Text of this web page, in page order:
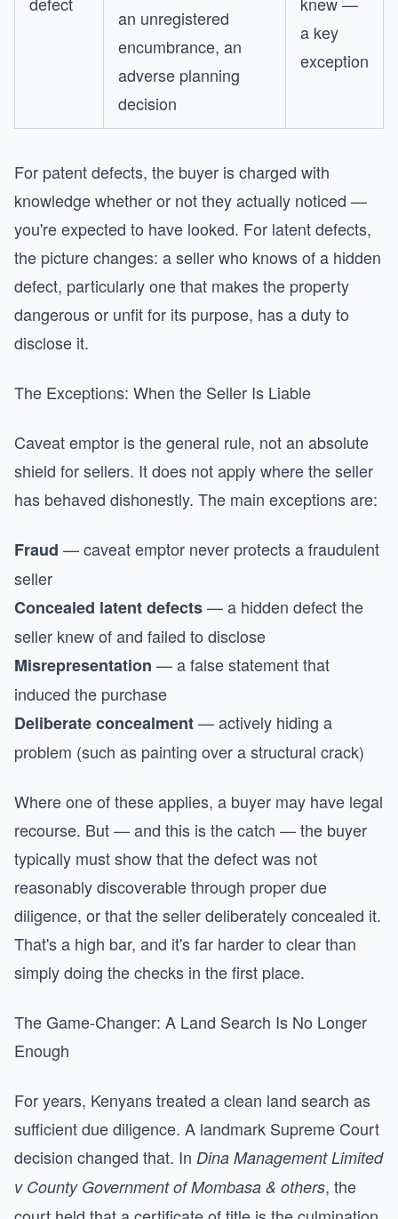
an unregistered
encumbrance, an
adverse planning
decision
a key
exception
For patent defects, the buyer is charged with
knowledge whether or not they actually noticed —
you're expected to have looked. For latent defects,
the picture changes: a seller who knows of a hidden
defect, particularly one that makes the property
dangerous or unfit for its purpose, has a duty to
disclose it.
The Exceptions: When the Seller Is Liable
Caveat emptor is the general rule, not an absolute
shield for sellers. It does not apply where the seller
has behaved dishonestly. The main exceptions are:
Fraud — caveat emptor never protects a fraudulent
seller
Concealed latent defects— a hidden defect the
seller knew of and failed to disclose
Misrepresentation — a false statement that
induced the purchase
Deliberate concealment— actively hiding a
problem (such as painting over a structural crack)
Where one of these applies, a buyer may have legal
recourse. But — and this is the catch — the buyer
typically must show that the defect was not
reasonably discoverable through proper due
diligence, or that the seller deliberately concealed it.
That's a high bar, and it's far harder to clear than
simply doing the checks in the first place.
The Game-Changer: A Land Search Is No Longer
Enough
For years, Kenyans treated a clean land search as
sufficient due diligence. A landmark Supreme Court
decision changed that. In Dina Management Limited
v County Government of Mombasa & others, the